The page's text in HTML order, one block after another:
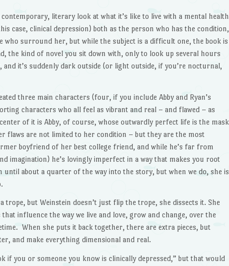
contemporary, literary look at what it’s like to live with a mental health
case, clinical depression) both as the person who has the condition,
who surround her, but while the subject is a difficult one, the book is
the kind of novel you sit down with, only to look up several hours
and it’s suddenly dark outside (or light outside, if you’re nocturnal,
three main characters (four, if you include Abby and Ryan’s
characters who all feel as vibrant and real – and flawed – as
of it is Abby, of course, whose outwardly perfect life is the mask
flaws are not limited to her condition – but they are the most
boyfriend of her best college friend, and while he’s far from
imagination) he’s lovingly imperfect in a way that makes you root
until about a quarter of the way into the story, but when we do, she is
trope, but Weinstein doesn’t just flip the trope, she dissects it. She
influence the way we live and love, grow and change, over the
When she puts it back together, there are extra pieces, but
and make everything dimensional and real.
if you or someone you know is clinically depressed,” but that would